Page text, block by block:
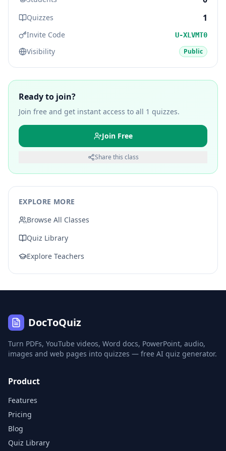
Quizzes 1
Invite Code U-XLVMT0
Visibility Public
Ready to join?
Join free and get instant access to all 1 quizzes.
Join Free
Share this class
EXPLORE MORE
Browse All Classes
Quiz Library
Explore Teachers
DocToQuiz
Turn PDFs, YouTube videos, Word docs, PowerPoint, audio,
images and web pages into quizzes — free AI quiz generator.
Product
Features
Pricing
Blog
Quiz Library